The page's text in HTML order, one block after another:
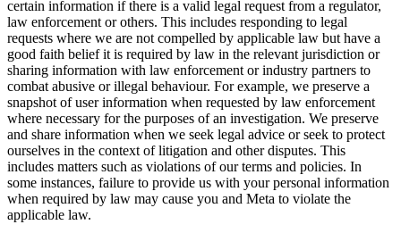
certain information if there is a valid legal request from a regulator,
law enforcement or others. This includes responding to legal
requests where we are not compelled by applicable law but have a
good faith belief it is required by law in the relevant jurisdiction or
sharing information with law enforcement or industry partners to
combat abusive or illegal behaviour. For example, we preserve a
snapshot of user information when requested by law enforcement
where necessary for the purposes of an investigation. We preserve
and share information when we seek legal advice or seek to protect
ourselves in the context of litigation and other disputes. This
includes matters such as violations of our terms and policies. In
some instances, failure to provide us with your personal information
when required by law may cause you and Meta to violate the
applicable law.